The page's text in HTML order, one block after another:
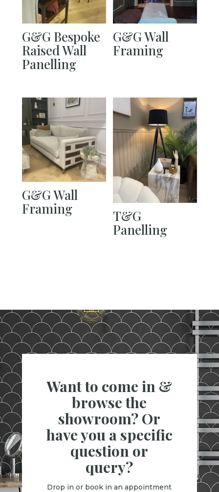
G&G Bespoke
Raised Wall
Panelling
G&G Wall
Framing
G&G Wall
Framing
T&G
Panelling
Want to come in &
browse the
showroom? Or
have you a specific
question or
query?
Drop in or book in an appointment